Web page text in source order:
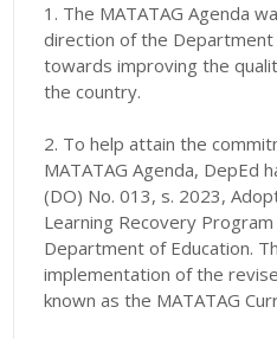
1. The MATATAG Agenda
direction of the Department
towards improving the
the country.
2. To help attain the
MATATAG Agenda, DepEd
(DO) No. 013, s. 2023,
Learning Recovery Program
Department of Education.
implementation of the
known as the MATATAG